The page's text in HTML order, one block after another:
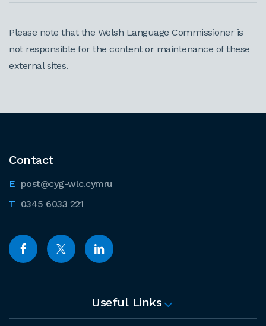
Please note that the Welsh Language Commissioner is
not responsible for the content or maintenance of these
external sites.
Contact
post@cyg-wlc.cymru
0345 6033 221
Useful Links